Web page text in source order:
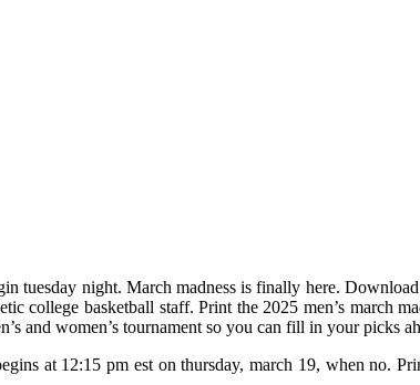
tuesday night. March madness is finally here.
college basketball staff. Print the 2025 men’s march
and women’s tournament so you can fill in your picks
at 12:15 pm est on thursday, march 19, when no.